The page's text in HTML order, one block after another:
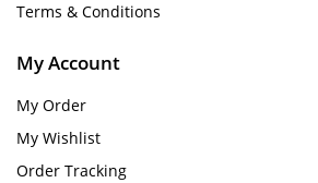
Terms & Conditions
My Account
My Order
My Wishlist
Order Tracking